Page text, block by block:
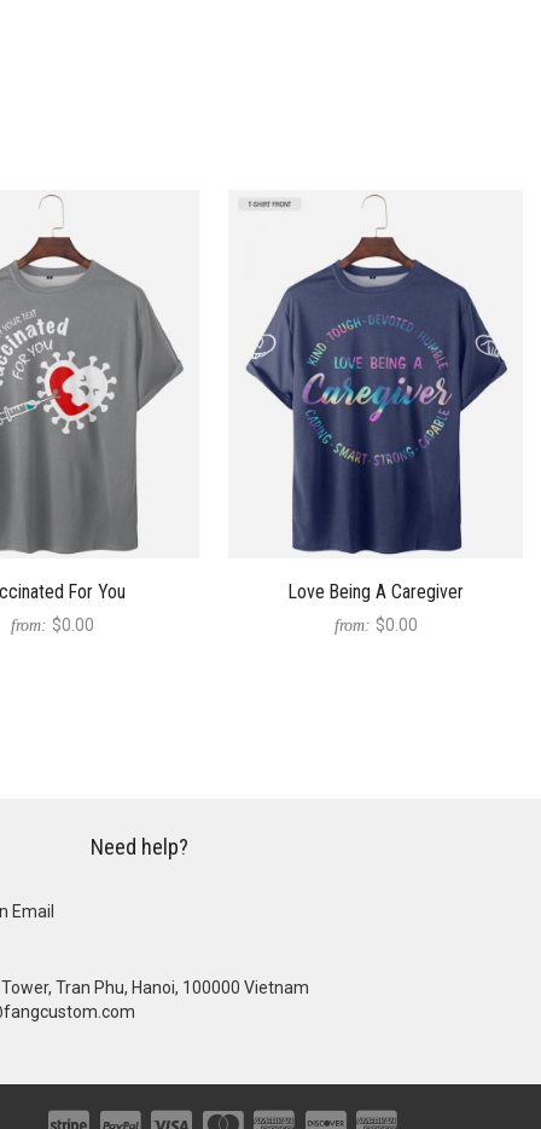
For You
from: $0.00
Love Being A Caregiver
from: $0.00
Need help?
Email
Tran Phu, Hanoi, 100000 Vietnam